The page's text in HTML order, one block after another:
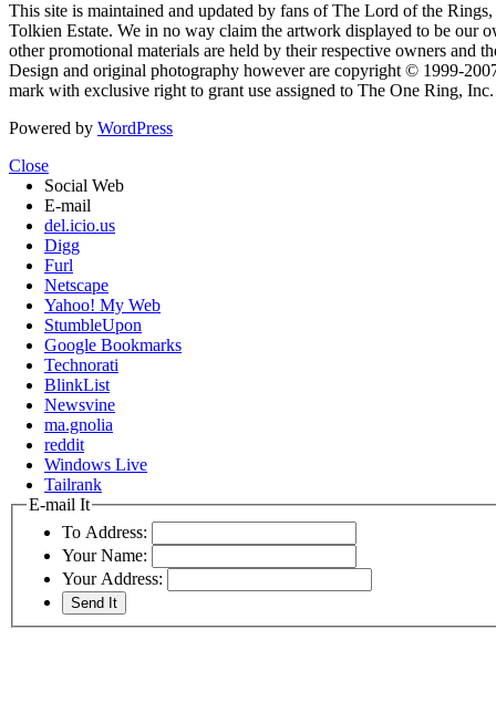
This site is maintained and updated by fans of The Lord of the
Tolkien Estate. We in no way claim the artwork displayed to be our
other promotional materials are held by their respective owners and
Design and original photography however are copyright © 1999-
mark with exclusive right to grant use assigned to The One Ring,
Powered by WordPress
Close
Social Web
E-mail
del.icio.us
Digg
Furl
Netscape
Yahoo! My Web
StumbleUpon
Google Bookmarks
Technorati
BlinkList
Newsvine
ma.gnolia
reddit
Windows Live
Tailrank
E-mail It
To Address:
Your Name:
Your Address: